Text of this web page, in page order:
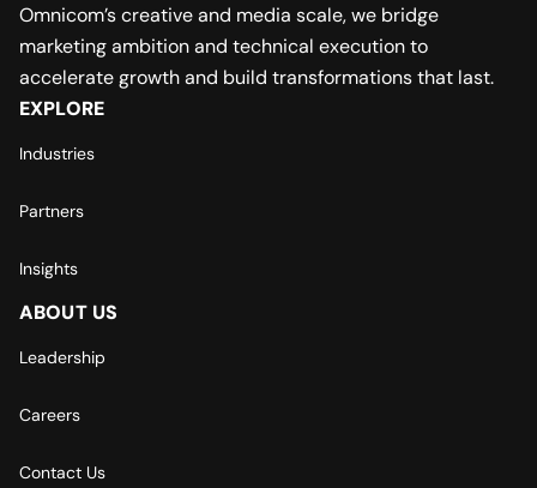
Omnicom’s creative and media scale, we bridge
marketing ambition and technical execution to
accelerate growth and build transformations that last.
EXPLORE
Industries
Partners
Insights
ABOUT US
Leadership
Careers
Contact Us